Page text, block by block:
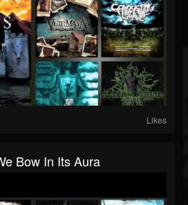
Likes
Bow In Its Aura